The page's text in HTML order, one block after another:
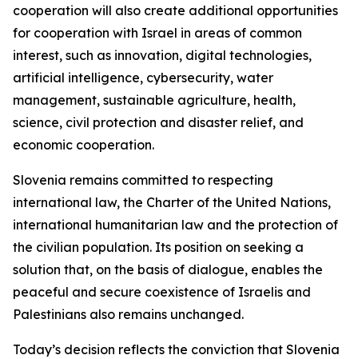
cooperation will also create additional opportunities
for cooperation with Israel in areas of common
interest, such as innovation, digital technologies,
artificial intelligence, cybersecurity, water
management, sustainable agriculture, health,
science, civil protection and disaster relief, and
economic cooperation.
Slovenia remains committed to respecting
international law, the Charter of the United Nations,
international humanitarian law and the protection of
the civilian population. Its position on seeking a
solution that, on the basis of dialogue, enables the
peaceful and secure coexistence of Israelis and
Palestinians also remains unchanged.
Today’s decision reflects the conviction that Slovenia